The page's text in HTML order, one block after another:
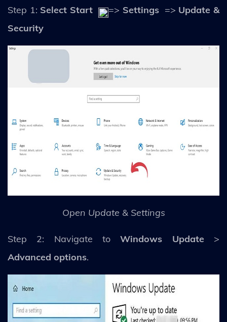
Step 1: Select Start => Settings=> Update &
Security
Open Update & Settings
Step 2: Navigate toWindows Update >
Advanced options.